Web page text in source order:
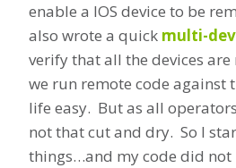
enable a IOS device to be
also wrote a quick multi-
verify that all the devices are
we run remote code against
life easy. But as all
not that cut and dry. So I
things…and my code did not